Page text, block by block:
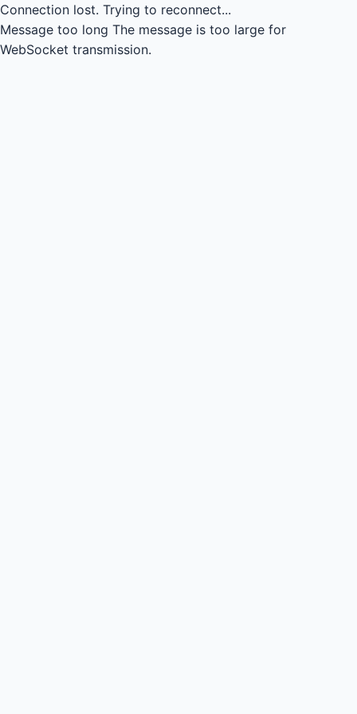
Connection lost. Trying to reconnect...
Message too long The message is too large for
WebSocket transmission.